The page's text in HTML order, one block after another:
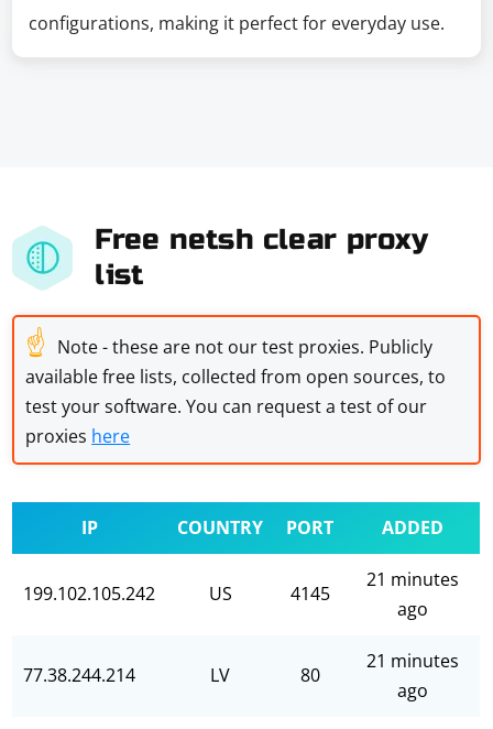
configurations, making it perfect for everyday use.
Free netsh clear proxy
list
☝ Note - these are not our test proxies. Publicly
available free lists, collected from open sources, to
test your software. You can request a test of our
proxies here
IP COUNTRY PORT ADDED
199.102.105.242 US 4145
21 minutes
ago
77.38.244.214 LV 80
21 minutes
ago